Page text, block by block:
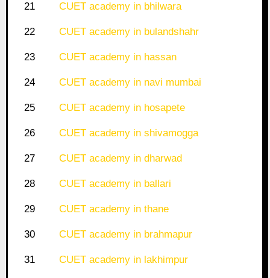
21 CUET academy in bhilwara
22 CUET academy in bulandshahr
23 CUET academy in hassan
24 CUET academy in navi mumbai
25 CUET academy in hosapete
26 CUET academy in shivamogga
27 CUET academy in dharwad
28 CUET academy in ballari
29 CUET academy in thane
30 CUET academy in brahmapur
31 CUET academy in lakhimpur